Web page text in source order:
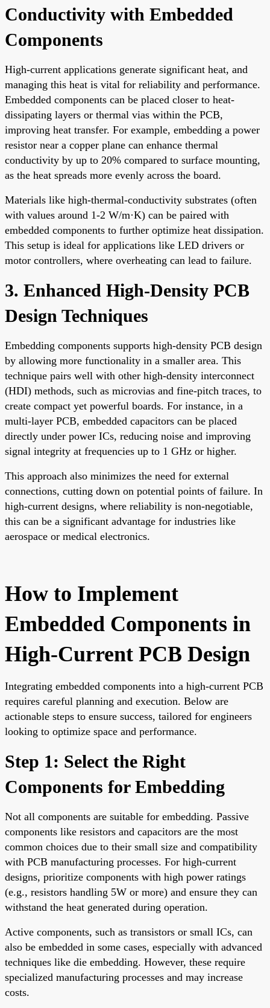
Conductivity with Embedded
Components
High-current applications generate significant heat, and
managing this heat is vital for reliability and performance.
Embedded components can be placed closer to heat-
dissipating layers or thermal vias within the PCB,
improving heat transfer. For example, embedding a power
resistor near a copper plane can enhance thermal
conductivity by up to 20% compared to surface mounting,
as the heat spreads more evenly across the board.
Materials like high-thermal-conductivity substrates (often
with values around 1-2 W/m·K) can be paired with
embedded components to further optimize heat dissipation.
This setup is ideal for applications like LED drivers or
motor controllers, where overheating can lead to failure.
3. Enhanced High-Density PCB
Design Techniques
Embedding components supports high-density PCB design
by allowing more functionality in a smaller area. This
technique pairs well with other high-density interconnect
(HDI) methods, such as microvias and fine-pitch traces, to
create compact yet powerful boards. For instance, in a
multi-layer PCB, embedded capacitors can be placed
directly under power ICs, reducing noise and improving
signal integrity at frequencies up to 1 GHz or higher.
This approach also minimizes the need for external
connections, cutting down on potential points of failure. In
high-current designs, where reliability is non-negotiable,
this can be a significant advantage for industries like
aerospace or medical electronics.
How to Implement
Embedded Components in
High-Current PCB Design
Integrating embedded components into a high-current PCB
requires careful planning and execution. Below are
actionable steps to ensure success, tailored for engineers
looking to optimize space and performance.
Step 1: Select the Right
Components for Embedding
Not all components are suitable for embedding. Passive
components like resistors and capacitors are the most
common choices due to their small size and compatibility
with PCB manufacturing processes. For high-current
designs, prioritize components with high power ratings
(e.g., resistors handling 5W or more) and ensure they can
withstand the heat generated during operation.
Active components, such as transistors or small ICs, can
also be embedded in some cases, especially with advanced
techniques like die embedding. However, these require
specialized manufacturing processes and may increase
costs.